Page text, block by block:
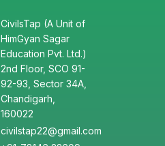
CivilsTap (A Unit of
HimGyan Sagar
Education Pvt. Ltd.)
2nd Floor, SCO 91-
92-93, Sector 34A,
Chandigarh,
160022
civilstap22@gmail.com